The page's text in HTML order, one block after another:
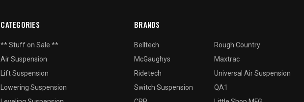
CATEGORIES
** Stuff on Sale **
Air Suspension
Lift Suspension
Lowering Suspension
BRANDS
Belltech
McGaughys
Ridetech
Switch Suspension
Rough Country
Maxtrac
Universal Air Suspension
QA1